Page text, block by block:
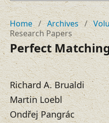
Home / Archives /
Research Papers
Perfect
Richard A. Brualdi
Martin Loebl
Ondřej Pangrác